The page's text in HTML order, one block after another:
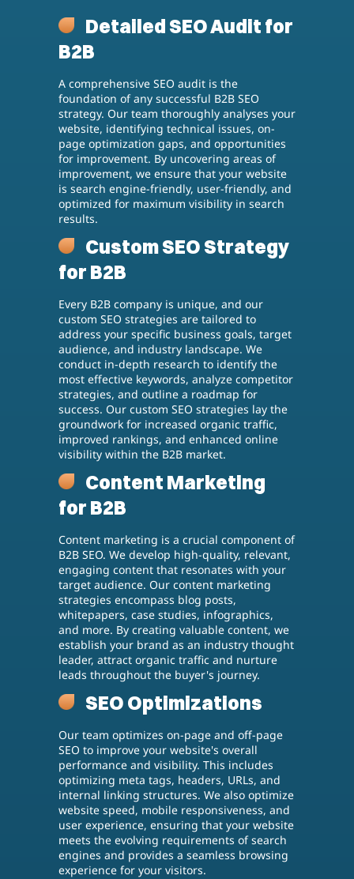
Detailed SEO Audit for
B2B
A comprehensive SEO audit is the
foundation of any successful B2B SEO
strategy. Our team thoroughly analyses your
website, identifying technical issues, on-
page optimization gaps, and opportunities
for improvement. By uncovering areas of
improvement, we ensure that your website
is search engine-friendly, user-friendly, and
optimized for maximum visibility in search
results.
Custom SEO Strategy
for B2B
Every B2B company is unique, and our
custom SEO strategies are tailored to
address your specific business goals, target
audience, and industry landscape. We
conduct in-depth research to identify the
most effective keywords, analyze competitor
strategies, and outline a roadmap for
success. Our custom SEO strategies lay the
groundwork for increased organic traffic,
improved rankings, and enhanced online
visibility within the B2B market.
Content Marketing
for B2B
Content marketing is a crucial component of
B2B SEO. We develop high-quality, relevant,
engaging content that resonates with your
target audience. Our content marketing
strategies encompass blog posts,
whitepapers, case studies, infographics,
and more. By creating valuable content, we
establish your brand as an industry thought
leader, attract organic traffic and nurture
leads throughout the buyer's journey.
SEO Optimizations
Our team optimizes on-page and off-page
SEO to improve your website's overall
performance and visibility. This includes
optimizing meta tags, headers, URLs, and
internal linking structures. We also optimize
website speed, mobile responsiveness, and
user experience, ensuring that your website
meets the evolving requirements of search
engines and provides a seamless browsing
experience for your visitors.